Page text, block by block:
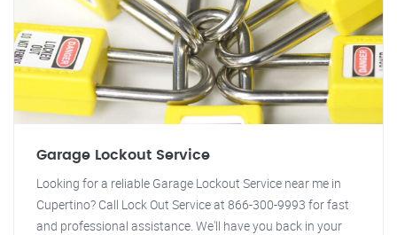
Garage Lockout Service
Looking for a reliable Garage Lockout Service near me in
Cupertino? Call Lock Out Service at 866-300-9993 for fast
and professional assistance. We'll have you back in your